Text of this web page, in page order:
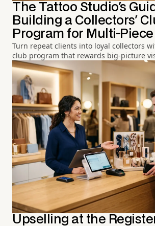
The Tattoo Studio's
Building a Collectors'
Program for Multi-
Turn repeat clients into loyal collectors
club program that rewards big-picture
Upselling at the